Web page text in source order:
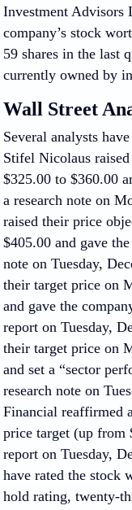
Investment Advisors
company’s stock
59 shares in the last
currently owned by
Wall Street
Several analysts
Stifel Nicolaus
$325.00 to $360.00
a research note on
raised their price
$405.00 and gave
note on Tuesday,
their target price on
and gave the
report on Tuesday,
their target price on
and set a “sector
research note on
Financial reaffirmed
price target (up from
report on Tuesday,
have rated the stock
hold rating, twenty-